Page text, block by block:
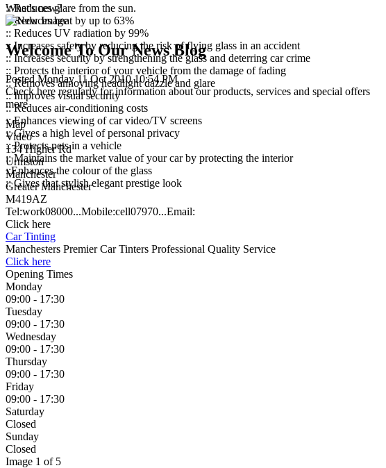
:: Reduces glare from the sun.
:: Reduces heat by up to 63%
:: Reduces UV radiation by 99%
:: Increases safety by reducing the risk of flying glass in an accident
:: Increases security by strengthening the glass and deterring car crime
:: Protects the interior of your vehicle from the damage of fading
:: Removes annoying headlight dazzle and glare
:: Improves visual security
:: Reduces air-conditioning costs
:: Enhances viewing of car video/TV screens
:: Gives a high level of personal privacy
:: Protects pets in a vehicle
:: Maintains the market value of your car by protecting the interior
::Enhances the colour of the glass
:: Gives that stylish elegant prestige look
What's new?
Welcome To Our News Blog
Posted Monday 11 Oct 2010 10:54 PM
Check here regularly for information about our products, services and special offers
more
Map
Video
134 Higher Rd
Urmston
Manchester
Greater Manchester
M419AZ
Tel:work08000...Mobile:cell07970...Email:
Click here
Car Tinting
Manchesters Premier Car Tinters Professional Quality Service
Click here
Opening Times
Monday
09:00 - 17:30
Tuesday
09:00 - 17:30
Wednesday
09:00 - 17:30
Thursday
09:00 - 17:30
Friday
09:00 - 17:30
Saturday
Closed
Sunday
Closed
Image 1 of 5